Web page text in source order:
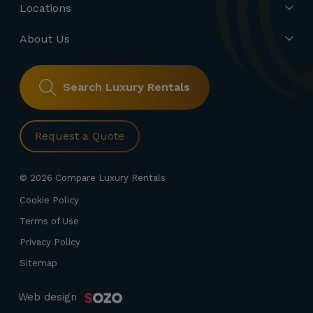
Locations
About Us
Search Luxury Rentals
Request a Quote
© 2026 Compare Luxury Rentals
Cookie Policy
Terms of Use
Privacy Policy
Sitemap
Web design